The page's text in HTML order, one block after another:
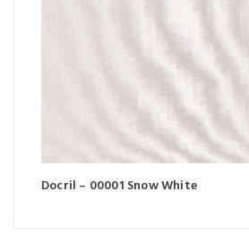
Docril – 00001 Snow White